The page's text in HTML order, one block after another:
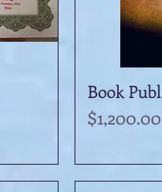
Book
Price
$1,200.00